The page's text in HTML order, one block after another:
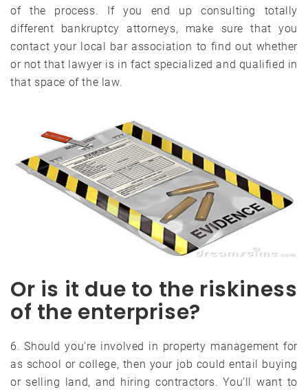
of the process. If you end up consulting totally
different bankruptcy attorneys, make sure that you
contact your local bar association to find out whether
or not that lawyer is in fact specialized and qualified in
that space of the law.
Or is it due to the riskiness
of the enterprise?
6. Should you’re involved in property management for
as school or college, then your job could entail buying
or selling land, and hiring contractors. You’ll want to